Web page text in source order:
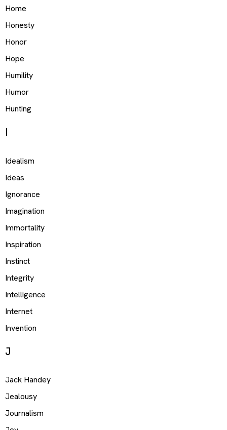
Home
Honesty
Honor
Hope
Humility
Humor
Hunting
I
Idealism
Ideas
Ignorance
Imagination
Immortality
Inspiration
Instinct
Integrity
Intelligence
Internet
Invention
J
Jack Handey
Jealousy
Journalism